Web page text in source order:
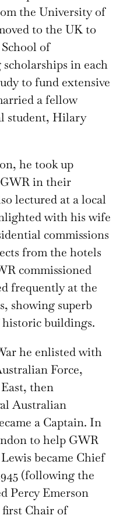
the University of
to the UK to
of
in each
to fund extensive
a fellow
student, Hilary
he took up
in their
lectured at a local
with his wife
commissions
from the hotels
commissioned
frequently at the
showing superb
historic buildings.
he enlisted with
Force,
then
Australian
a Captain. In
to help GWR
became Chief
(following the
Percy Emerson
first Chair of